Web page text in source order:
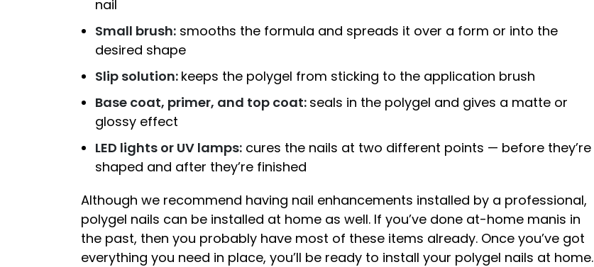
nail
Small brush: smooths the formula and spreads it over a form or into the
desired shape
Slip solution: keeps the polygel from sticking to the application brush
Base coat, primer, and top coat: seals in the polygel and gives a matte or
glossy effect
LED lights or UV lamps: cures the nails at two different points — before they’re
shaped and after they’re finished
Although we recommend having nail enhancements installed by a professional,
polygel nails can be installed at home as well. If you’ve done at-home manis in
the past, then you probably have most of these items already. Once you’ve got
everything you need in place, you’ll be ready to install your polygel nails at home.